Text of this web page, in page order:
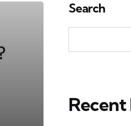
Search
Recent